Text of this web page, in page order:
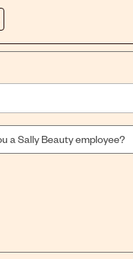
a Sally Beauty employee?